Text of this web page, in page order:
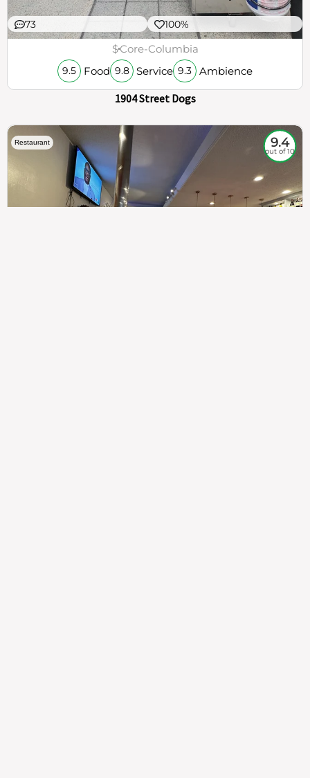
73 100%
$Core-Columbia
9.5 Food 9.8 Service 9.3 Ambience
1904 Street Dogs
Restaurant 9.4
out of 10